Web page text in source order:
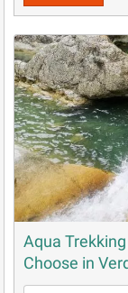
Aqua
Choose in